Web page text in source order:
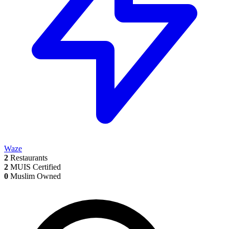
Waze
2 Restaurants
2 MUIS Certified
0 Muslim Owned